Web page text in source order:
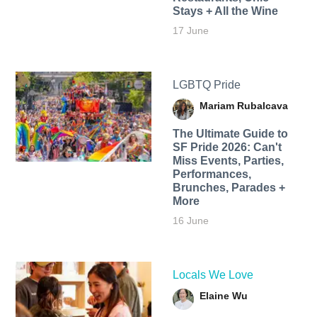
Stays + All the Wine
17 June
LGBTQ Pride
Mariam Rubalcava
The Ultimate Guide to
SF Pride 2026: Can't
Miss Events, Parties,
Performances,
Brunches, Parades +
More
16 June
Locals We Love
Elaine Wu